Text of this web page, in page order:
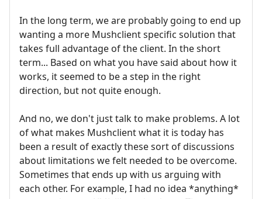
In the long term, we are probably going to end up
wanting a more Mushclient specific solution that
takes full advantage of the client. In the short
term... Based on what you have said about how it
works, it seemed to be a step in the right
direction, but not quite enough.
And no, we don't just talk to make problems. A lot
of what makes Mushclient what it is today has
been a result of exactly these sort of discussions
about limitations we felt needed to be overcome.
Sometimes that ends up with us arguing with
each other. For example, I had no idea *anything*